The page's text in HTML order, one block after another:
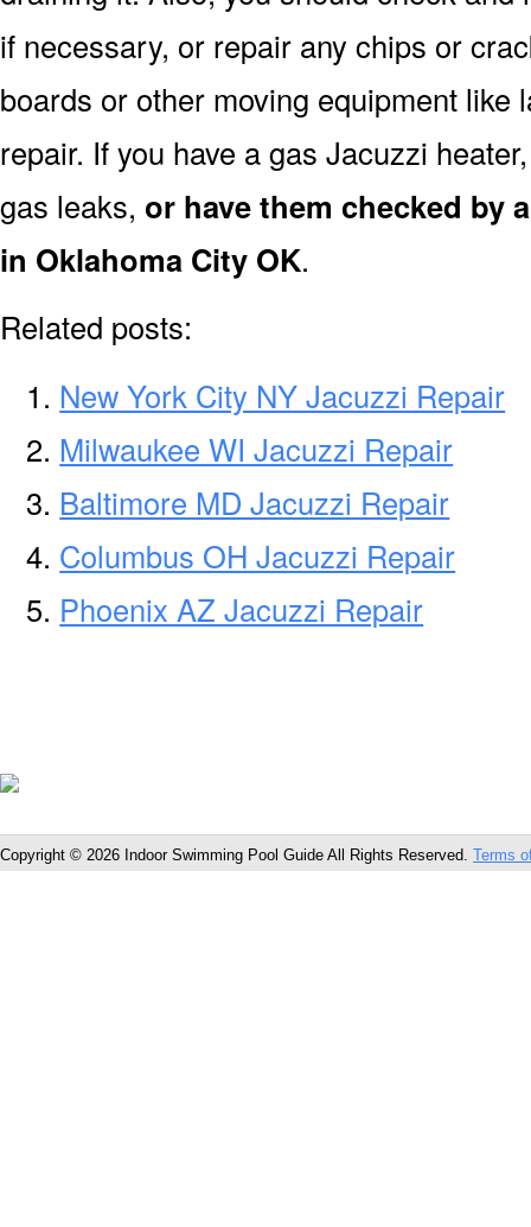
if necessary, or repair any chips or
boards or other moving equipment like
repair. If you have a gas Jacuzzi
gas leaks, or have them checked by
in Oklahoma City OK.
Related posts:
New York City NY Jacuzzi Repair
Milwaukee WI Jacuzzi Repair
Baltimore MD Jacuzzi Repair
Columbus OH Jacuzzi Repair
Phoenix AZ Jacuzzi Repair
Copyright © 2026 Indoor Swimming Pool Guide All Rights Reserved. Terms